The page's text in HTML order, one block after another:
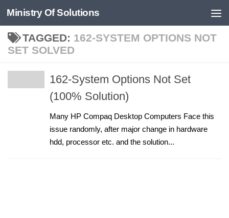
Skip to content
Ministry Of Solutions
TAGGED: 162-SYSTEM OPTIONS NOT
SET SOLVED
162-System Options Not Set
(100% Solution)
Many HP Compaq Desktop Computers Face this
issue randomly, after major change in hardware
hdd, processor etc. and the solution...